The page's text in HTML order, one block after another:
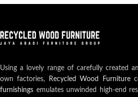
Using a lovely range of carefully created
own factories,
Recycled Wood Furniture
furnishings emulates unwinded high-end